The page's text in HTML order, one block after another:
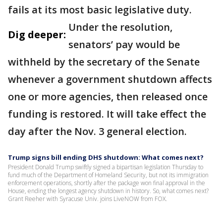
fails at its most basic legislative duty.
Dig deeper:
Under the resolution,
senators’ pay would be
withheld by the secretary of the Senate
whenever a government shutdown affects
one or more agencies, then released once
funding is restored. It will take effect the
day after the Nov. 3 general election.
Trump signs bill ending DHS shutdown: What comes next?
President Donald Trump swiftly signed a bipartisan legislation Thursday to
fund much of the Department of Homeland Security, but not its immigration
enforcement operations, shortly after the package won final approval in the
House, ending the longest agency shutdown in history. So, what comes next?
Grant Reeher with Syracuse Univ. joins LiveNOW from FOX.